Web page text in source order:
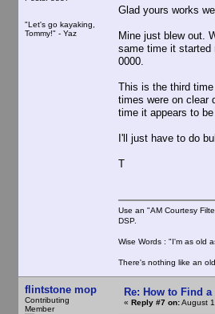
"Let's go kayaking,
Tommy!" - Yaz
Glad yours works
Mine just blew out.
same time it started
0000.
This is the third
times were on clear
time it appears to
I'll just have to do
T
Use an "AM Courtesy
DSP.
Wise Words : "I'm as old
There's nothing like an
flintstone mop
Contributing
Member
Re: How to Find
« Reply #7 on:August